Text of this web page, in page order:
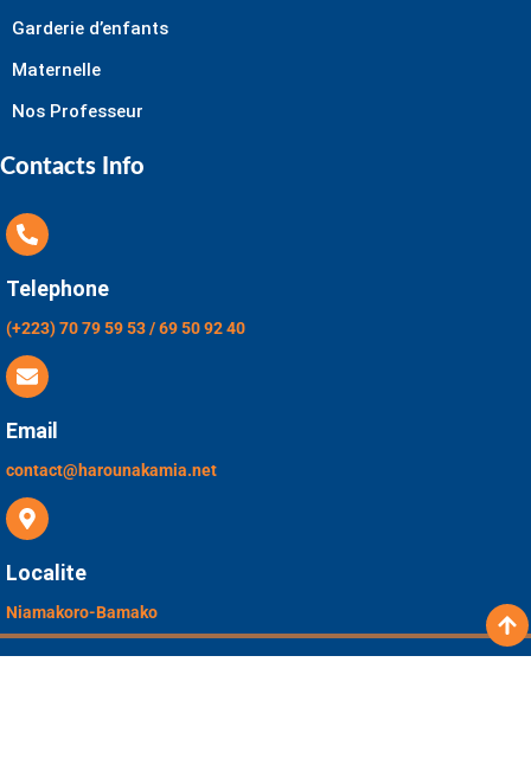
Garderie d’enfants
Maternelle
Nos Professeur
Contacts Info
Telephone
(+223) 70 79 59 53 / 69 50 92 40
Email
contact@harounakamia.net
Localite
Niamakoro-Bamako